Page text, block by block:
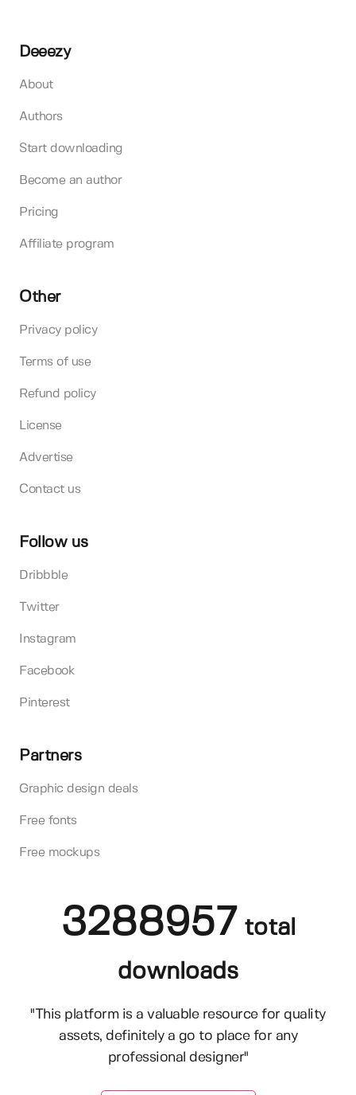
Deeezy
About
Authors
Start downloading
Become an author
Pricing
Affiliate program
Other
Privacy policy
Terms of use
Refund policy
License
Advertise
Contact us
Follow us
Dribbble
Twitter
Instagram
Facebook
Pinterest
Partners
Graphic design deals
Free fonts
Free mockups
3288957 total
downloads
"This platform is a valuable resource for quality
assets, definitely a go to place for any
professional designer"